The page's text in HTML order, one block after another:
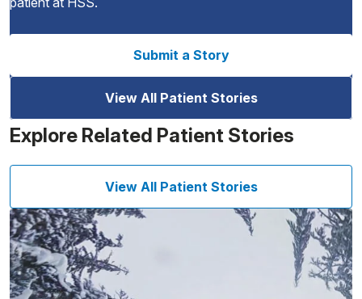
Submit a Story
View All Patient Stories
Explore Related Patient Stories
View All Patient Stories